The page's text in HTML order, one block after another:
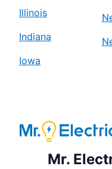
Illinois
Indiana
Iowa
Mr.